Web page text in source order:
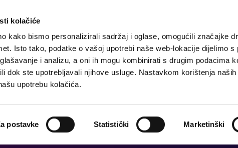
kolačiće
kako bismo personalizirali sadržaj i oglase, omogućili značajke
Isto tako, podatke o vašoj upotrebi naše web-lokacije dijelimo s
i analizu, a oni ih mogu kombinirati s drugim podacima
dok ste upotrebljavali njihove usluge. Nastavkom korištenja
upotrebu kolačića.
postavke Statistički Marketinški
Domů Destinace Ubytování Co dělat?